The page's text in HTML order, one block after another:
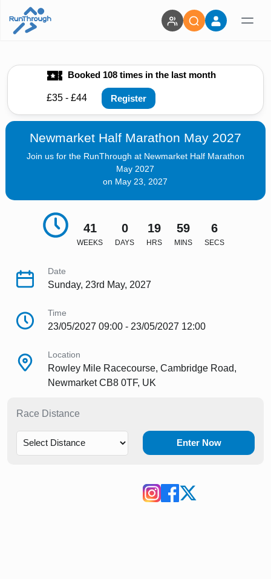
Booked 108 times in the last month
£35 - £44 Register
Newmarket Half Marathon May 2027
Join us for the RunThrough at Newmarket Half Marathon
May 2027
on May 23, 2027
41
WEEKS
0
DAYS
19
HRS
59
MINS
5
SECS
Date
Sunday, 23rd May, 2027
Time
23/05/2027 09:00 - 23/05/2027 12:00
Location
Rowley Mile Racecourse, Cambridge Road,
Newmarket CB8 0TF, UK
Race Distance
Enter Now